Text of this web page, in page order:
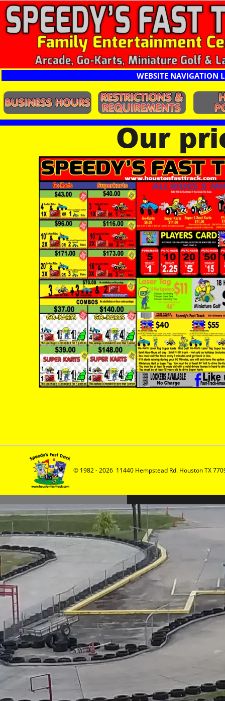
© 1982 - 2026  11440 Hempstead Rd. Houston TX
Our
WEBSITE NAVIGATION